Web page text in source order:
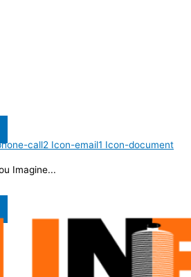
call2 Icon-email1 Icon-document
Imagine...